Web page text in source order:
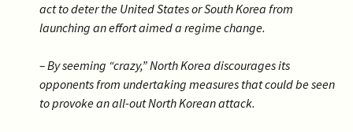
act to deter the United States or South Korea from
launching an effort aimed a regime change.
– By seeming “crazy,” North Korea discourages its
opponents from undertaking measures that could be seen
to provoke an all-out North Korean attack.